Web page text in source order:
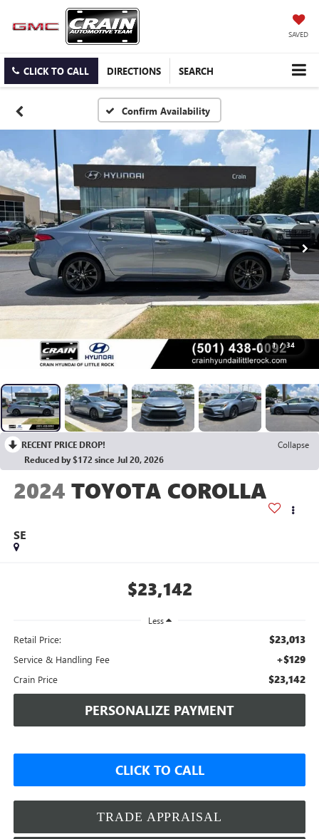
SAVED
CLICK TO CALL DIRECTIONS SEARCH
Confirm Availability
1 / 34
RECENT PRICE DROP!
Collapse
Reduced by $172 since Jul 20, 2026
2024 TOYOTA COROLLA
SE
$23,142
Less
Retail Price: $23,013
Service & Handling Fee +$129
Crain Price $23,142
PERSONALIZE PAYMENT
CLICK TO CALL
TRADE APPRAISAL